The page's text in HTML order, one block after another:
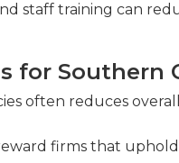
staff training can
for Southern
often reduces
firms that